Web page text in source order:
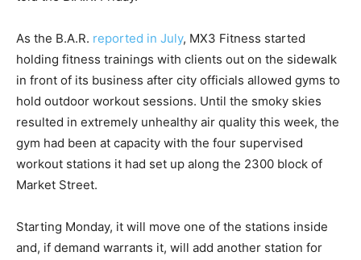
As the B.A.R. reported in July, MX3 Fitness started
holding fitness trainings with clients out on the sidewalk
in front of its business after city officials allowed gyms to
hold outdoor workout sessions. Until the smoky skies
resulted in extremely unhealthy air quality this week, the
gym had been at capacity with the four supervised
workout stations it had set up along the 2300 block of
Market Street.
Starting Monday, it will move one of the stations inside
and, if demand warrants it, will add another station for